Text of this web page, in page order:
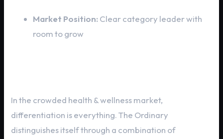
Market Position: Clear category leader with
room to grow
In the crowded health & wellness market,
differentiation is everything. The Ordinary
distinguishes itself through a combination of